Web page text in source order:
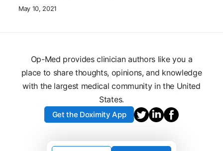
May 10, 2021
Op-Med provides clinician authors like you a
place to share thoughts, opinions, and knowledge
with the largest medical community in the United
States.
Get the Doximity App